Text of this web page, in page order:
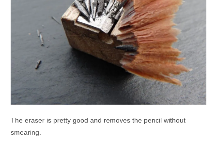
The eraser is pretty good and removes the pencil without
smearing.